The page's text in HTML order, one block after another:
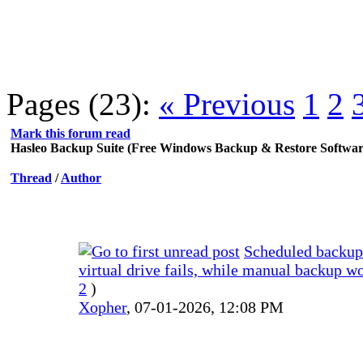
Pages (23): « Previous 1 2
Mark this forum read
Hasleo Backup Suite (Free Windows Backup & Restore
Thread /Author
Scheduled
virtual drive fails, while manual backup
2 )
Xopher, 07-01-2026, 12:08 PM